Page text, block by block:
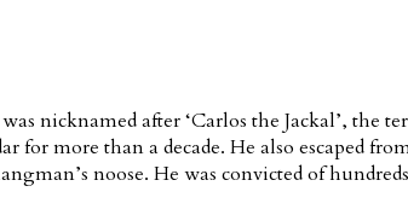
nicknamed after ‘Carlos the Jackal’, the
more than a decade. He also escaped
noose. He was convicted of